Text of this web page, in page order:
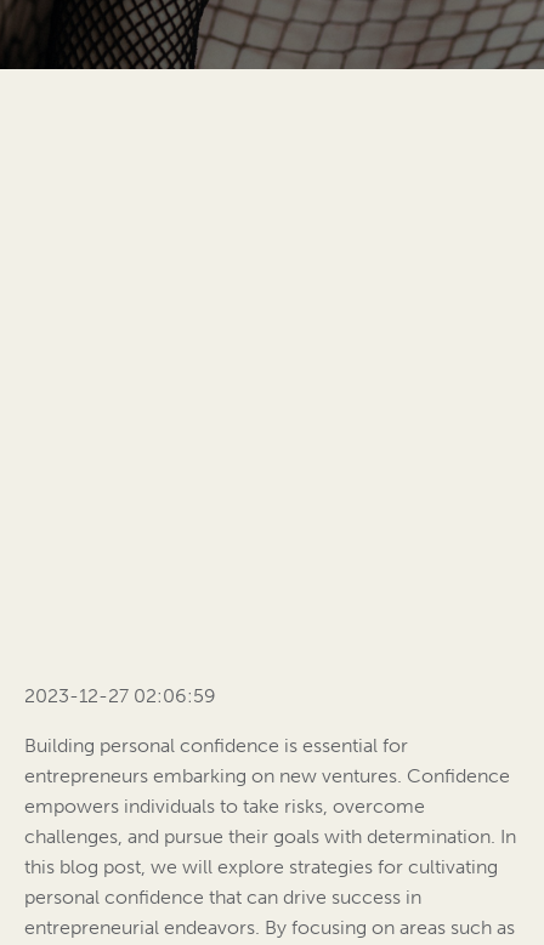
2023-12-27 02:06:59
Building personal confidence is essential for
entrepreneurs embarking on new ventures. Confidence
empowers individuals to take risks, overcome
challenges, and pursue their goals with determination. In
this blog post, we will explore strategies for cultivating
personal confidence that can drive success in
entrepreneurial endeavors. By focusing on areas such as